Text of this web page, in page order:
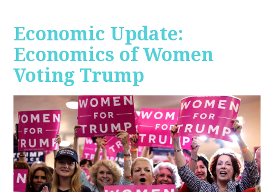
Economic Update:
Economics of Women
Voting Trump